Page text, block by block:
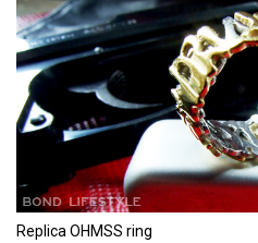
Replica OHMSS ring